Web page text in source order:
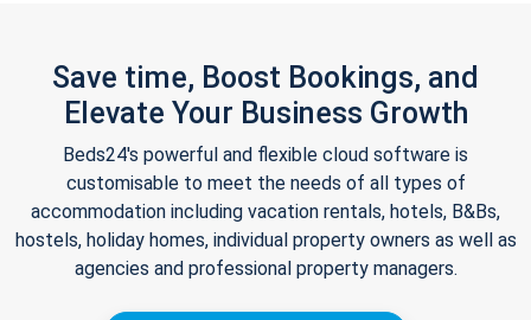
Save time, Boost Bookings, and
Elevate Your Business Growth
Beds24's powerful and flexible cloud software is
customisable to meet the needs of all types of
accommodation including vacation rentals, hotels, B&Bs,
hostels, holiday homes, individual property owners as well as
agencies and professional property managers.